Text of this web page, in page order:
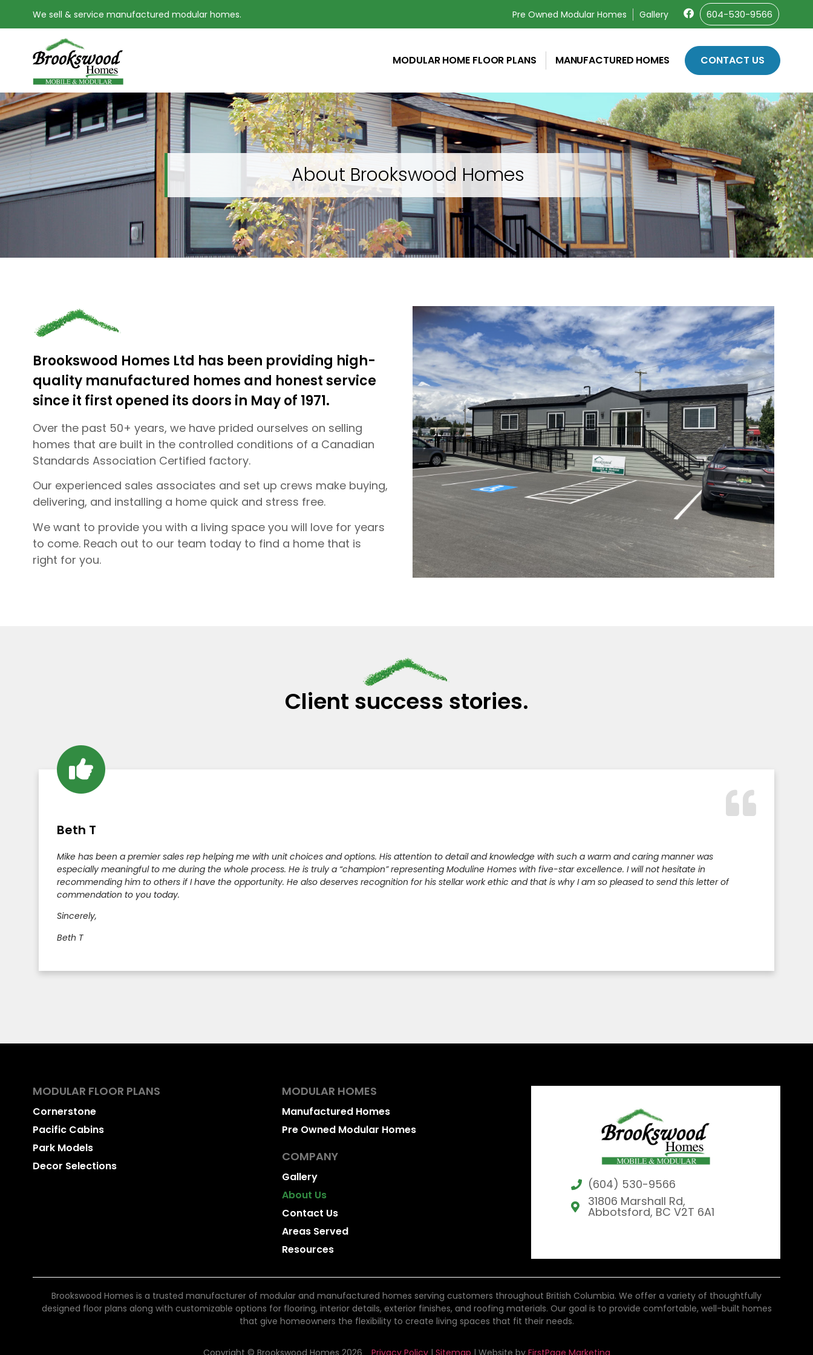
We sell & service manufactured modular homes. Pre Owned Modular Homes Gallery 604-530-9566
MODULAR HOME FLOOR PLANS MANUFACTURED HOMES CONTACT US
About Brookswood Homes
Brookswood Homes Ltd has been providing high-
quality manufactured homes and honest service
since it first opened its doors in May of 1971.
Over the past 50+ years, we have prided ourselves on selling
homes that are built in the controlled conditions of a Canadian
Standards Association Certified factory.
Our experienced sales associates and set up crews make buying,
delivering, and installing a home quick and stress free.
We want to provide you with a living space you will love for years
to come. Reach out to our team today to find a home that is
right for you.
Client success stories.
Beth T
Mike has been a premier sales rep helping me with unit choices and options. His attention to detail and knowledge with such a warm and caring manner was
especially meaningful to me during the whole process. He is truly a “champion” representing Moduline Homes with five-star excellence. I will not hesitate in
recommending him to others if I have the opportunity. He also deserves recognition for his stellar work ethic and that is why I am so pleased to send this letter of
commendation to you today.
Sincerely,
Beth T
MODULAR FLOOR PLANS
Cornerstone
Pacific Cabins
Park Models
Decor Selections
MODULAR HOMES
Manufactured Homes
Pre Owned Modular Homes
COMPANY
Gallery
About Us
Contact Us
Areas Served
Resources
(604) 530-9566
31806 Marshall Rd,
Abbotsford, BC V2T 6A1
Brookswood Homes is a trusted manufacturer of modular and manufactured homes serving customers throughout British Columbia. We offer a variety of thoughtfully
designed floor plans along with customizable options for flooring, interior details, exterior finishes, and roofing materials. Our goal is to provide comfortable, well-built homes
that give homeowners the flexibility to create living spaces that fit their needs.